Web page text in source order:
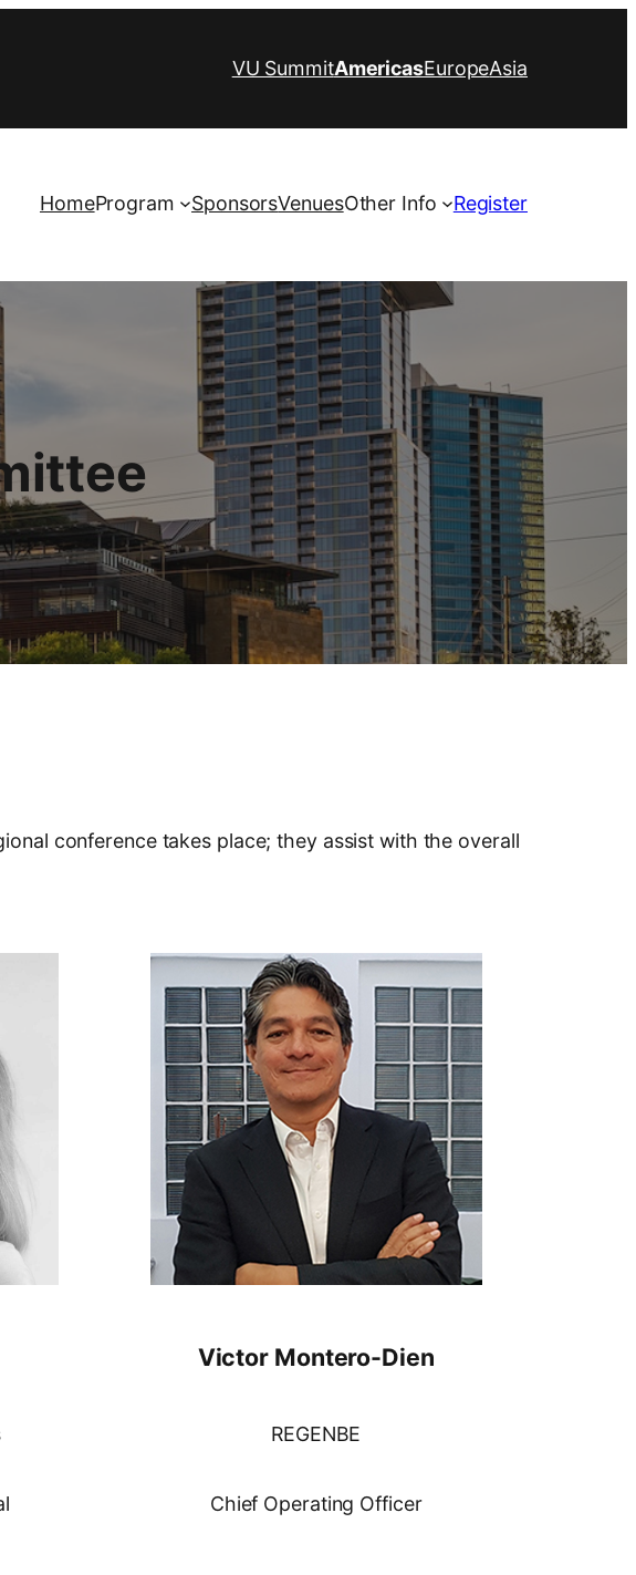
VU SummitAmericasEuropeAsia
HomeProgram SponsorsVenuesOther Info Register
conference takes place; they assist with the overall
Victor Montero-Dien
REGENBE
Chief Operating Officer